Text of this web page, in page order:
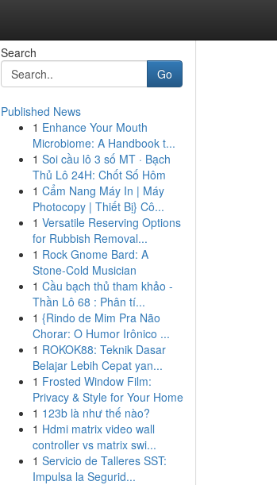
Search
Go
Published News
1 Enhance Your Mouth
Microbiome: A Handbook t...
1 Soi cầu lô 3 số MT · Bạch
Thủ Lô 24H: Chốt Số Hôm
1 Cẩm Nang Máy In | Máy
Photocopy | Thiết Bị} Cô...
1 Versatile Reserving Options
for Rubbish Removal...
1 Rock Gnome Bard: A
Stone-Cold Musician
1 Cầu bạch thủ tham khảo -
Thần Lô 68 : Phân tí...
1 {Rindo de Mim Pra Não
Chorar: O Humor Irônico ...
1 ROKOK88: Teknik Dasar
Belajar Lebih Cepat yan...
1 Frosted Window Film:
Privacy & Style for Your Home
1 123b là như thế nào?
1 Hdmi matrix video wall
controller vs matrix swi...
1 Servicio de Talleres SST:
Impulsa la Segurid...